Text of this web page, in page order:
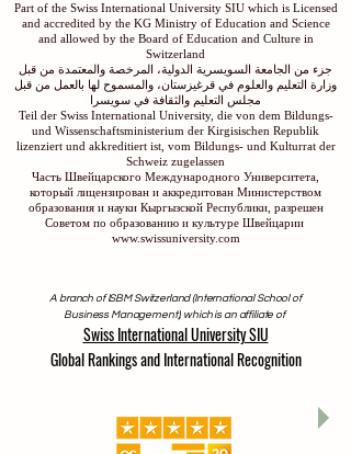
Part of the Swiss International University SIU which is Licensed
and accredited by the KG Ministry of Education and Science
and allowed by the Board of Education and Culture in
Switzerland
جزء من الجامعة السويسرية الدولية، المرخصة والمعتمدة من قبل
وزارة التعليم والعلوم في قرغيزستان، والمسموح لها بالعمل من قبل
مجلس التعليم والثقافة في سويسرا
Teil der Swiss International University, die von dem Bildungs-
und Wissenschaftsministerium der Kirgisischen Republik
lizenziert und akkreditiert ist, vom Bildungs- und Kulturrat der
Schweiz zugelassen
Часть Швейцарского Международного Университета,
который лицензирован и аккредитован Министерством
образования и науки Кыргызской Республики, разрешен
Советом по образованию и культуре Швейцарии
www.swissuniversity.com
A branch of ISBM Switzerland (International School of
Business Management), which is an affiliate of
Swiss International University SIU
Global Rankings and International Recognition